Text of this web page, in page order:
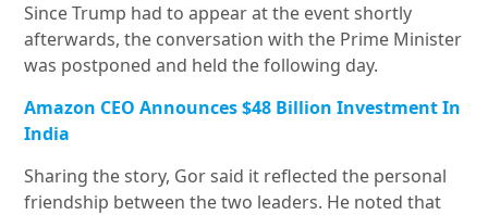
Since Trump had to appear at the event shortly
afterwards, the conversation with the Prime Minister
was postponed and held the following day.
Amazon CEO Announces $48 Billion Investment In
India
Sharing the story, Gor said it reflected the personal
friendship between the two leaders. He noted that